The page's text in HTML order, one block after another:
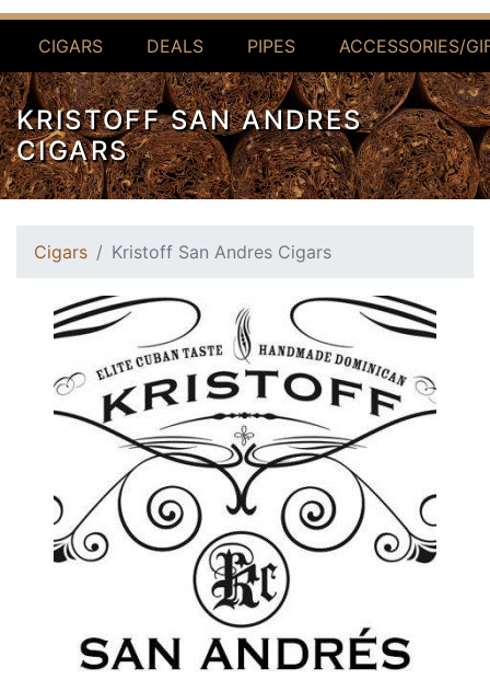
CIGARS DEALS PIPES ACCESSORIES/
KRISTOFF SAN ANDRES
CIGARS
Cigars Kristoff San Andres Cigars